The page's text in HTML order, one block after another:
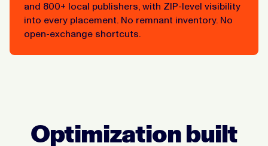
and 800+ local publishers, with ZIP-level visibility
into every placement. No remnant inventory. No
open-exchange shortcuts.
Optimization built